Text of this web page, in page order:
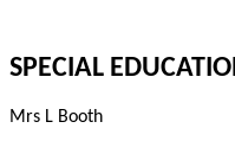
SPECIAL
Mrs L Booth